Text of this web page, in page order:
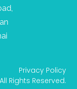
Privacy Policy
Rights Reserved.